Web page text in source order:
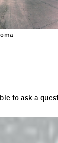
Click to
to ask a